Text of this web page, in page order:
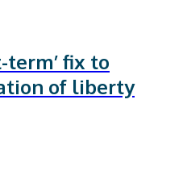
term’ fix to
of liberty